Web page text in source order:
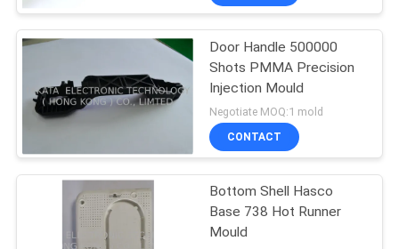
Door Handle 500000
Shots PMMA Precision
Injection Mould
Negotiate MOQ:1 mold
CONTACT
Bottom Shell Hasco
Base 738 Hot Runner
Mould